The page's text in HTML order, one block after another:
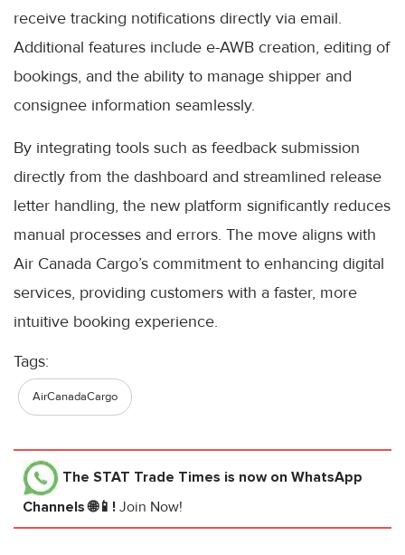
receive tracking notifications directly via email.
Additional features include e-AWB creation, editing of
bookings, and the ability to manage shipper and
consignee information seamlessly.
By integrating tools such as feedback submission
directly from the dashboard and streamlined release
letter handling, the new platform significantly reduces
manual processes and errors. The move aligns with
Air Canada Cargo’s commitment to enhancing digital
services, providing customers with a faster, more
intuitive booking experience.
Tags:
AirCanadaCargo
The STAT Trade Times is now on WhatsApp
Channels 🌐📱! Join Now!